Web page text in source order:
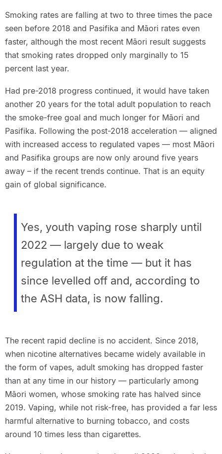
Smoking rates are falling at two to three times the pace
seen before 2018 and Pasifika and Māori rates even
faster, although the most recent Māori result suggests
that smoking rates dropped only marginally to 15
percent last year.
Had pre-2018 progress continued, it would have taken
another 20 years for the total adult population to reach
the smoke-free goal and much longer for Māori and
Pasifika. Following the post-2018 acceleration — aligned
with increased access to regulated vapes — most Māori
and Pasifika groups are now only around five years
away – if the recent trends continue. That is an equity
gain of global significance.
Yes, youth vaping rose sharply until
2022 — largely due to weak
regulation at the time — but it has
since levelled off and, according to
the ASH data, is now falling.
The recent rapid decline is no accident. Since 2018,
when nicotine alternatives became widely available in
the form of vapes, adult smoking has dropped faster
than at any time in our history — particularly among
Māori women, whose smoking rate has halved since
2019. Vaping, while not risk-free, has provided a far less
harmful alternative to burning tobacco, and costs
around 10 times less than cigarettes.